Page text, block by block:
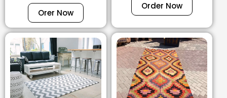
Orer Now
Order Now